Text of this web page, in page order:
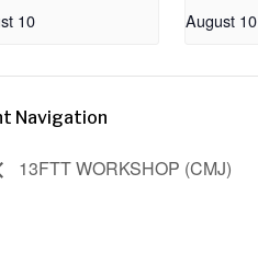
10 August 10
Navigation
13FTT WORKSHOP (CMJ)